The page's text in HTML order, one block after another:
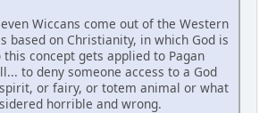
Wiccans come out of the Western
based on Christianity, in which God is
this concept gets applied to Pagan
to deny someone access to a God
or fairy, or totem animal or what
horrible and wrong.